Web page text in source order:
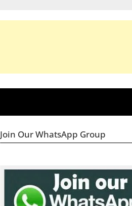
Join Our WhatsApp Group